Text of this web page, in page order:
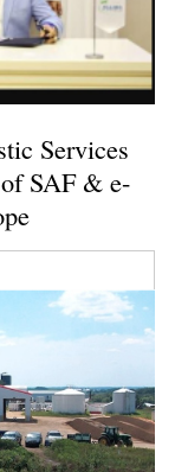
Services
SAF & e-